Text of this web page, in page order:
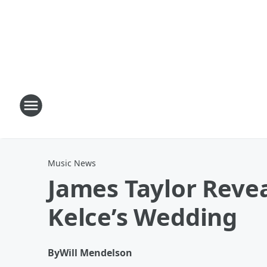
Music News
James Taylor
Kelce’s Wedding
ByWill Mendelson